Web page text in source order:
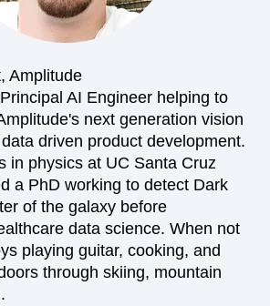
Sign Up
Experimentation
Analytics
Benchmarks
Collaboration
Experience
Value
Customer Support
DEI
Data Management
Experience Maturity
Digital Transformer
EMEA
Resource Group
Event Tracking
Feature Adoption
Funnel Analysis
Getting Started
Amplitude
AI Engineer helping to
next generation vision
driven product development.
in physics at UC Santa Cruz
a PhD working to detect Dark
of the galaxy before
data science. When not
playing guitar, cooking, and
through skiing, mountain